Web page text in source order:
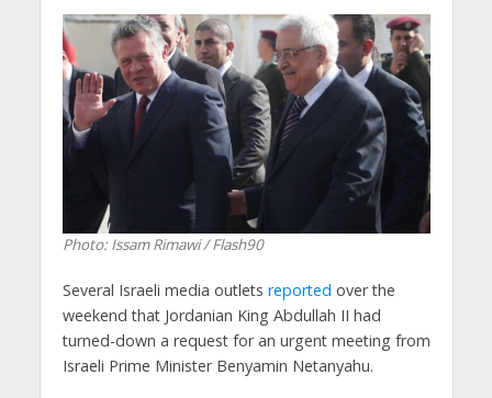
Photo: Issam Rimawi / Flash90
Several Israeli media outlets reported over the
weekend that Jordanian King Abdullah II had
turned-down a request for an urgent meeting from
Israeli Prime Minister Benyamin Netanyahu.